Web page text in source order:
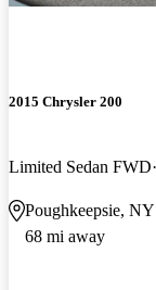
2015 Chrysler 200
Limited Sedan FWD
Poughkeepsie, NY
68 mi away